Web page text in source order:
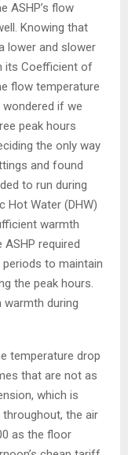
ASHP’s flow
Knowing that
lower and slower
its Coefficient of
flow temperature
if we
peak hours
the only way
and found
to run during
Water (DHW)
warmth
required
to maintain
the peak hours.
warmth during
temperature drop
that are not as
which is
throughout, the air
as the floor